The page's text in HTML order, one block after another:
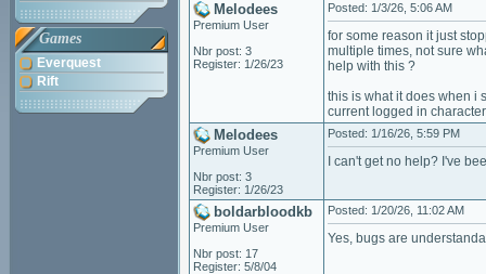
Games
Everquest
Rift
Melodees
Premium User
Nbr post: 3
Register: 1/26/23
Posted: 1/3/26, 5:06 AM
for some reason it just
multiple times, not sure
help with this ?
this is what it does when i
current logged in
Melodees
Premium User
Nbr post: 3
Register: 1/26/23
Posted: 1/16/26, 5:59 PM
I can't get no help? I've
boldarbloodkb
Premium User
Nbr post: 17
Register: 5/8/04
Posted: 1/20/26, 11:02 AM
Yes, bugs are